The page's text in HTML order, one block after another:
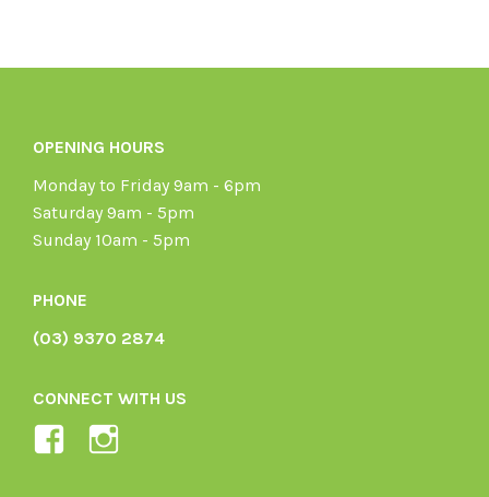
OPENING HOURS
Monday to Friday 9am - 6pm
Saturday 9am - 5pm
Sunday 10am - 5pm
PHONE
(03) 9370 2874
CONNECT WITH US
View